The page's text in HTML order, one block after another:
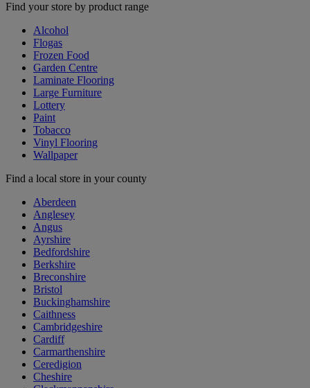
Find your store by product range
Alcohol
Flogas
Frozen Food
Garden Centre
Laminate Flooring
Large Furniture
Lottery
Paint
Tobacco
Vinyl Flooring
Wallpaper
Find a local store in your county
Aberdeen
Anglesey
Angus
Ayrshire
Bedfordshire
Berkshire
Breconshire
Bristol
Buckinghamshire
Caithness
Cambridgeshire
Cardiff
Carmarthenshire
Ceredigion
Cheshire